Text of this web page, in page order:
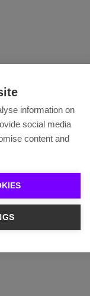
information on
social media
content and